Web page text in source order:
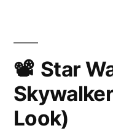
Star
Look)